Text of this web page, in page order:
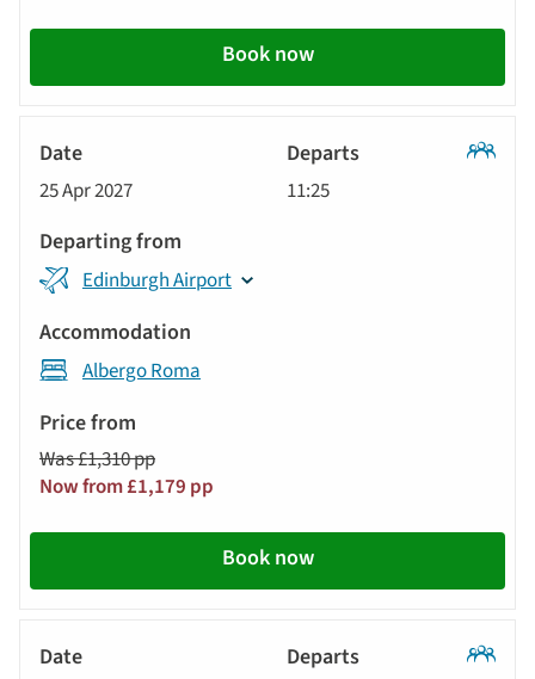
Book now
25 Apr 2027 11:25
Edinburgh Airport
Albergo Roma
Was £1,310 pp
Now from £1,179 pp
Book now